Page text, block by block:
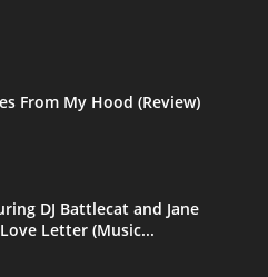
From My Hood (Review)
DJ Battlecat and Jane
Letter (Music...